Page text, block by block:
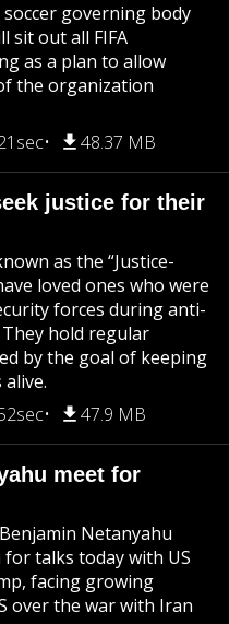
governing body
sit out all FIFA
as a plan to allow
the organization
48.37 MB
justice for their
as the “Justice-
loved ones who were
forces during anti-
hold regular
by the goal of keeping
47.9 MB
meet for
Netanyahu
talks today with US
facing growing
over the war with Iran